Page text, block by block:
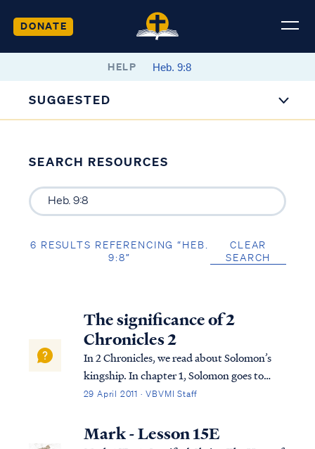
DONATE
HELP
SUGGESTED
SEARCH RESOURCES
6 RESULTS REFERENCING “HEB.
9:8”
CLEAR
SEARCH
The significance of 2
Chronicles 2
In 2 Chronicles, we read about Solomon’s
kingship. In chapter 1, Solomon goes to
Gibeon where the bronze altar and the
sacrifices and worships God in the way God
required this to be done. That night, God
29 April 2011 · VBVMI Staff
Mark - Lesson 15E